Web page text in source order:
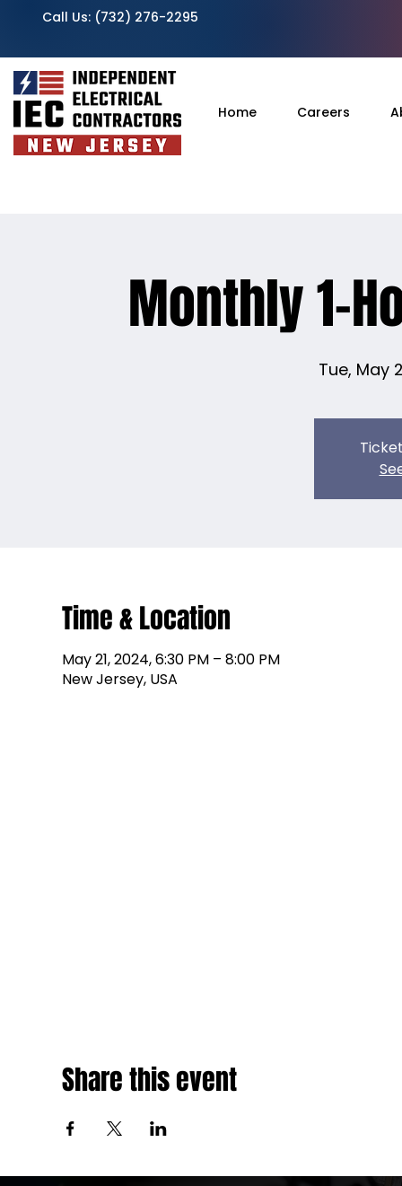
Call Us: (732) 276-2295
Home Careers
Monthly 1-
Tue, May
Time & Location
May 21, 2024, 6:30 PM – 8:00 PM
New Jersey, USA
Share this event